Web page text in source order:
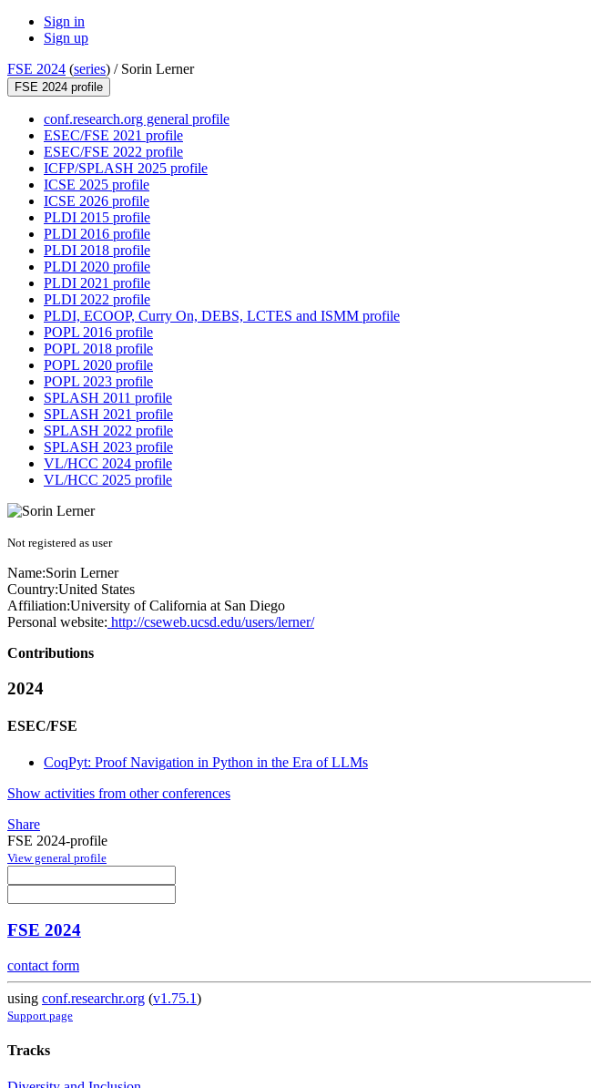
Sign in
Sign up
FSE 2024 (series) / Sorin Lerner
FSE 2024 profile
conf.research.org general profile
ESEC/FSE 2021 profile
ESEC/FSE 2022 profile
ICFP/SPLASH 2025 profile
ICSE 2025 profile
ICSE 2026 profile
PLDI 2015 profile
PLDI 2016 profile
PLDI 2018 profile
PLDI 2020 profile
PLDI 2021 profile
PLDI 2022 profile
PLDI, ECOOP, Curry On, DEBS, LCTES and ISMM profile
POPL 2016 profile
POPL 2018 profile
POPL 2020 profile
POPL 2023 profile
SPLASH 2011 profile
SPLASH 2021 profile
SPLASH 2022 profile
SPLASH 2023 profile
VL/HCC 2024 profile
VL/HCC 2025 profile
Not registered as user
Name:Sorin Lerner
Country:United States
Affiliation:University of California at San Diego
Personal website: http://cseweb.ucsd.edu/users/lerner/
Contributions
2024
ESEC/FSE
CoqPyt: Proof Navigation in Python in the Era of LLMs
Show activities from other conferences
Share
FSE 2024-profile
View general profile
FSE 2024
contact form
using conf.researchr.org (v1.75.1)
Support page
Tracks